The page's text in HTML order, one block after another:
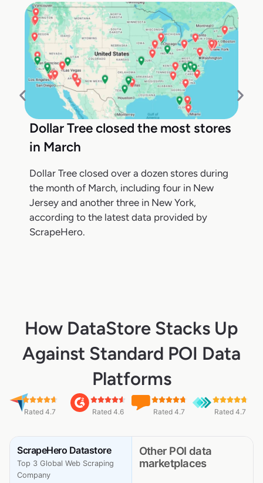
Dollar Tree closed the most stores
in March
Dollar Tree closed over a dozen stores during
the month of March, including four in New
Jersey and another three in New York,
according to the latest data provided by
ScrapeHero.
How DataStore Stacks Up
Against Standard POI Data
Platforms
Rated 4.7 Rated 4.6 Rated 4.7 Rated 4.7
ScrapeHero Datastore
Top 3 Global Web Scraping
Company
Other POI data
marketplaces